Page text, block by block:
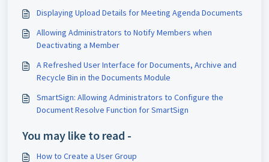
Displaying Upload Details for Meeting Agenda Documents
Allowing Administrators to Notify Members when
Deactivating a Member
A Refreshed User Interface for Documents, Archive and
Recycle Bin in the Documents Module
SmartSign: Allowing Administrators to Configure the
Document Resolve Function for SmartSign
You may like to read -
How to Create a User Group